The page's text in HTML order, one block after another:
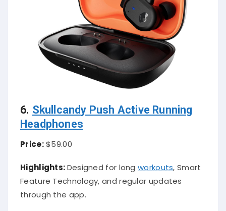
6. Skullcandy Push Active Running
Headphones
Price:$59.00
Highlights:Designed for longworkouts, Smart
Feature Technology, and regular updates
through the app.